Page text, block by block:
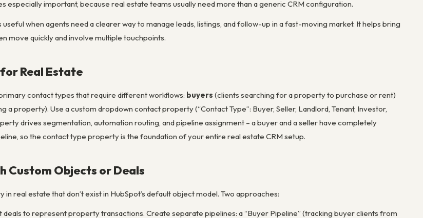
especially important, because real estate teams usually need more than a generic CRM configuration.
when agents need a clearer way to manage leads, listings, and follow-up in a fast-moving market. It helps bring
move quickly and involve multiple touchpoints.
Real Estate
contact types that require different workflows: buyers (clients searching for a property to purchase or rent)
a property). Use a custom dropdown contact property (“Contact Type”: Buyer, Seller, Landlord, Tenant, Investor,
drives segmentation, automation routing, and pipeline assignment – a buyer and a seller have completely
so the contact type property is the foundation of your entire real estate CRM setup.
Custom Objects or Deals
real estate that don’t exist in HubSpot’s default object model. Two approaches:
deals to represent property transactions. Create separate pipelines: a “Buyer Pipeline” (tracking buyer clients from